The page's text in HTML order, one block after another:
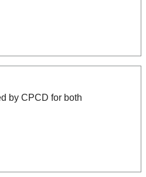
by CPCD for both